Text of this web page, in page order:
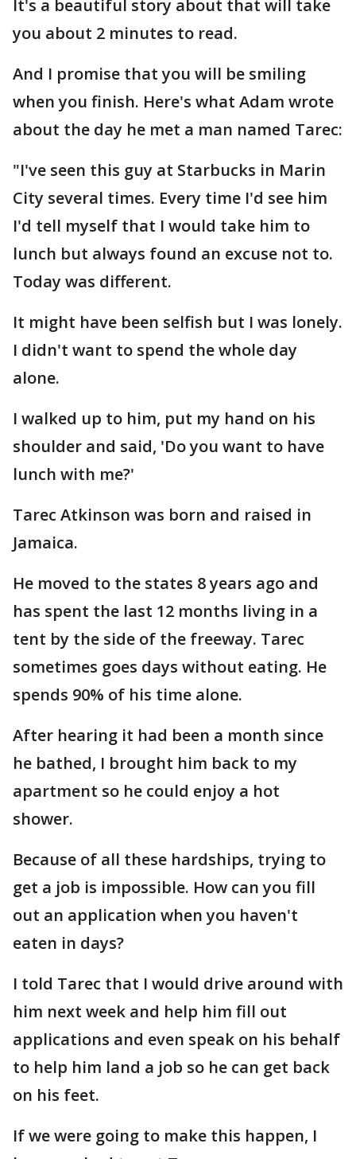
It's a beautiful story about that will take
you about 2 minutes to read.
And I promise that you will be smiling
when you finish. Here's what Adam wrote
about the day he met a man named Tarec:
"I've seen this guy at Starbucks in Marin
City several times. Every time I'd see him
I'd tell myself that I would take him to
lunch but always found an excuse not to.
Today was different.
It might have been selfish but I was lonely.
I didn't want to spend the whole day
alone.
I walked up to him, put my hand on his
shoulder and said, 'Do you want to have
lunch with me?'
Tarec Atkinson was born and raised in
Jamaica.
He moved to the states 8 years ago and
has spent the last 12 months living in a
tent by the side of the freeway. Tarec
sometimes goes days without eating. He
spends 90% of his time alone.
After hearing it had been a month since
he bathed, I brought him back to my
apartment so he could enjoy a hot
shower.
Because of all these hardships, trying to
get a job is impossible. How can you fill
out an application when you haven't
eaten in days?
I told Tarec that I would drive around with
him next week and help him fill out
applications and even speak on his behalf
to help him land a job so he can get back
on his feet.
If we were going to make this happen, I